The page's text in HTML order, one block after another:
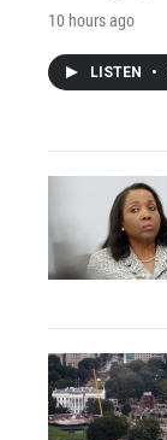
10 hours ago
LISTEN •